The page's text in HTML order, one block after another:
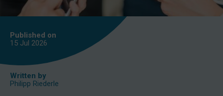
Published on
15 Jul 2026
Written by
Philipp Riederle